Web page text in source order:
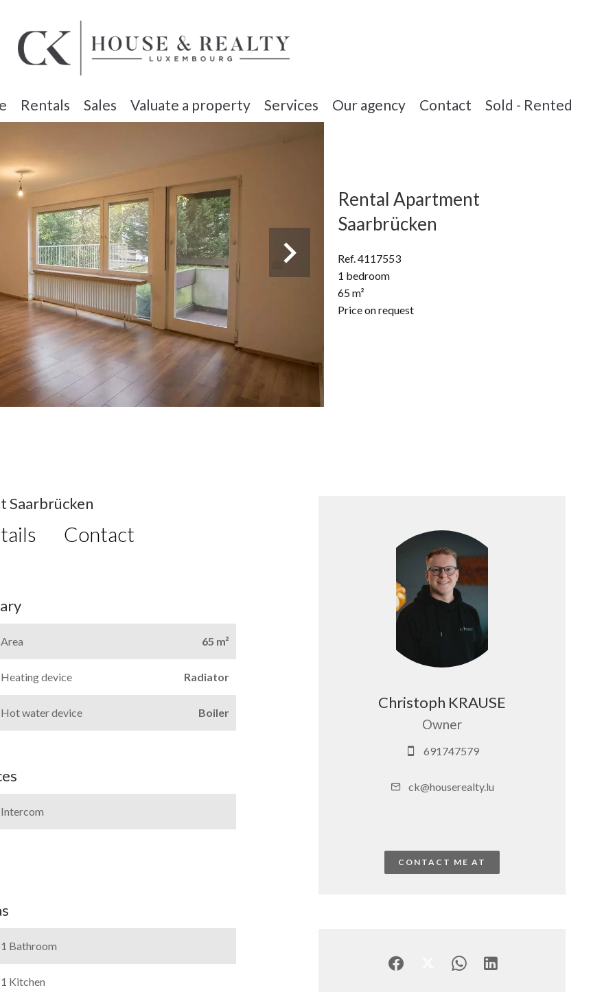
Rentals Sales Valuate a property Services Our agency Contact Sold - Rented
Rental Apartment
Saarbrücken
Ref. 4117553
1 bedroom
65 m²
Price on request
Saarbrücken
Contact
Area 65 m²
Heating device Radiator
Hot water device Boiler
Intercom
1 Bathroom
1 Kitchen
Christoph KRAUSE
Owner
691747579
ck@houserealty.lu
CONTACT ME AT